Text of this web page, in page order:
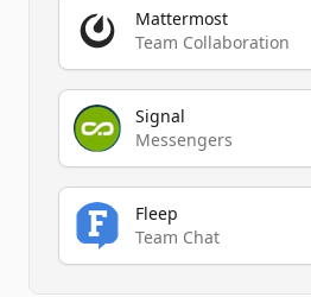
Mattermost
Team Collaboration
Signal
Messengers
Fleep
Team Chat